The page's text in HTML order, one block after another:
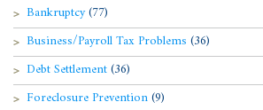
Bankruptcy(77)
Business/Payroll Tax Problems (36)
Debt Settlement(36)
Foreclosure Prevention(9)